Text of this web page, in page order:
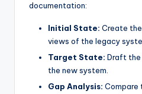
documentation:
Initial State: Create
views of the legacy
Target State: Draft
the new system.
Gap Analysis: Compare